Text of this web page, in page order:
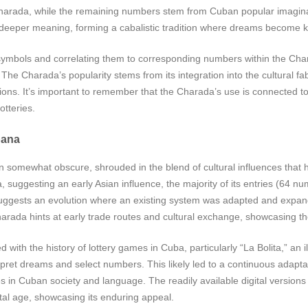
while the remaining numbers stem from Cuban popular
meaning, forming a cabalistic tradition where dreams become
and correlating them to corresponding numbers within the
Charada’s popularity stems from its integration into the cultural
It’s important to remember that the Charada’s use is connected
obscure, shrouded in the blend of cultural influences that
an early Asian influence, the majority of its entries (64
an evolution where an existing system was adapted and
hints at early trade routes and cultural exchange, showcasing
the history of lottery games in Cuba, particularly “La Bolita,” an
dreams and select numbers. This likely led to a continuous
in Cuban society and language. The readily available digital
age, showcasing its enduring appeal.